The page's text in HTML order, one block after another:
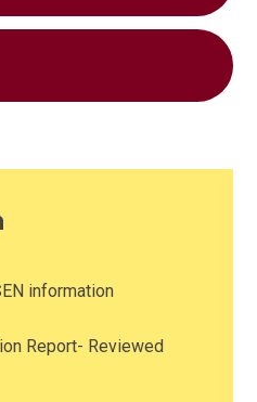
information
Report- Reviewed